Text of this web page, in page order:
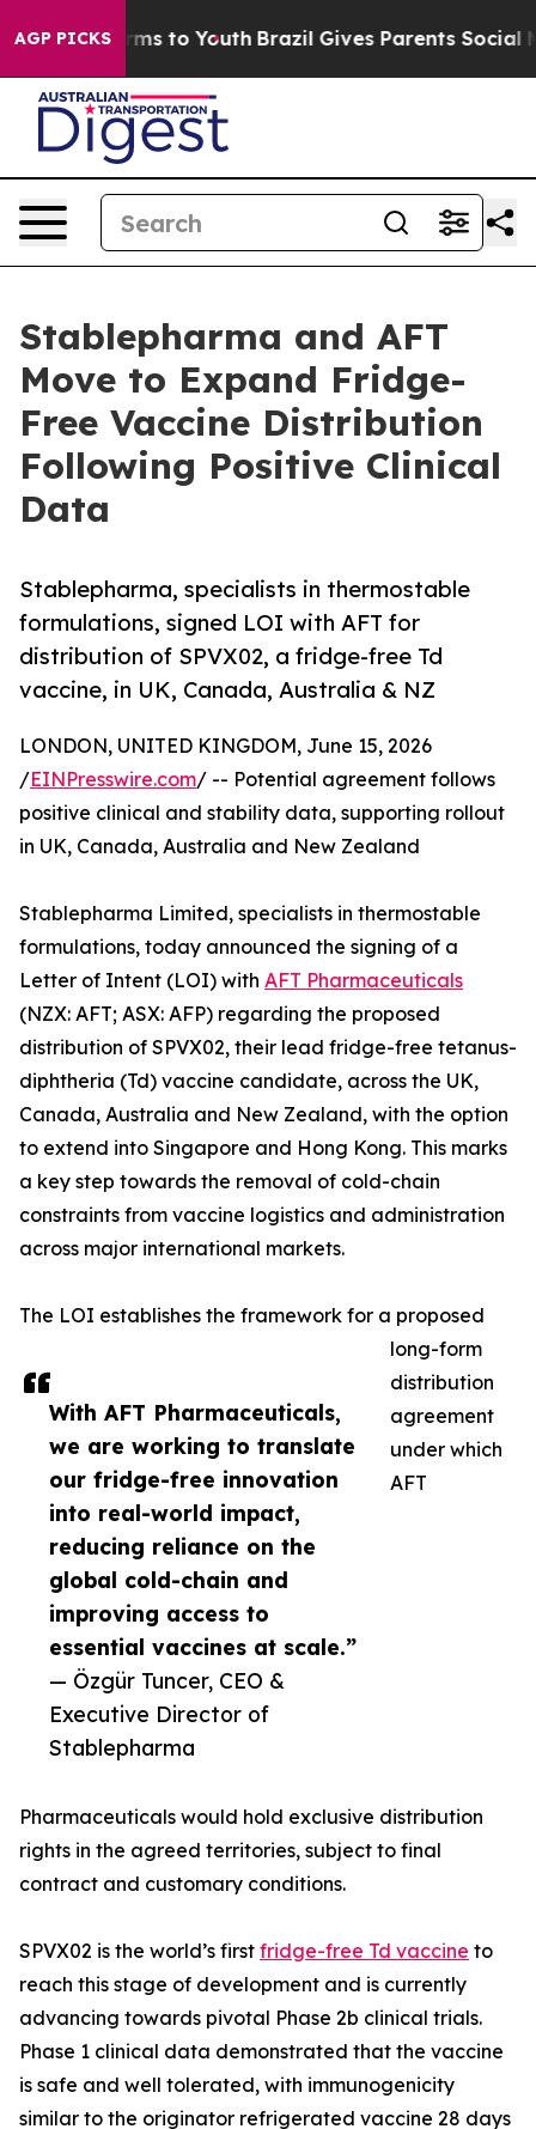
AGP PICKS
Harms to Youth Brazil Gives Parents Social
Stablepharma and AFT
Move to Expand Fridge-
Free Vaccine Distribution
Following Positive Clinical
Data
Stablepharma, specialists in thermostable
formulations, signed LOI with AFT for
distribution of SPVX02, a fridge-free Td
vaccine, in UK, Canada, Australia & NZ
With AFT Pharmaceuticals,
we are working to translate
our fridge-free innovation
into real-world impact,
reducing reliance on the
global cold-chain and
improving access to
essential vaccines at scale.”
— Özgür Tuncer, CEO &
Executive Director of
Stablepharma
LONDON, UNITED KINGDOM, June 15, 2026
/EINPresswire.com/ -- Potential agreement follows
positive clinical and stability data, supporting rollout
in UK, Canada, Australia and New Zealand
Stablepharma Limited, specialists in thermostable
formulations, today announced the signing of a
Letter of Intent (LOI) with AFT Pharmaceuticals
(NZX: AFT; ASX: AFP) regarding the proposed
distribution of SPVX02, their lead fridge-free tetanus-
diphtheria (Td) vaccine candidate, across the UK,
Canada, Australia and New Zealand, with the option
to extend into Singapore and Hong Kong. This marks
a key step towards the removal of cold-chain
constraints from vaccine logistics and administration
across major international markets.
The LOI establishes the framework for a proposed
long-form
distribution
agreement
under which
AFT
Pharmaceuticals would hold exclusive distribution
rights in the agreed territories, subject to final
contract and customary conditions.
SPVX02 is the world’s first fridge-free Td vaccine to
reach this stage of development and is currently
advancing towards pivotal Phase 2b clinical trials.
Phase 1 clinical data demonstrated that the vaccine
is safe and well tolerated, with immunogenicity
similar to the originator refrigerated vaccine 28 days